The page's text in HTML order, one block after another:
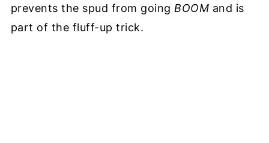
prevents the spud from going BOOM and is
part of the fluff-up trick.